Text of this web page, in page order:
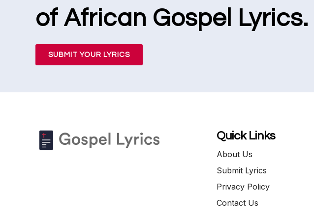
of African Gospel Lyrics.
SUBMIT YOUR LYRICS
Quick Links
About Us
Submit Lyrics
Privacy Policy
Contact Us